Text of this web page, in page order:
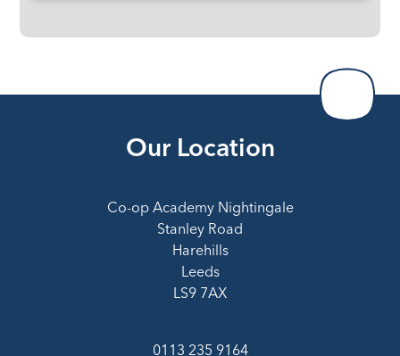
Our Location
Co-op Academy Nightingale
Stanley Road
Harehills
Leeds
LS9 7AX
0113 235 9164